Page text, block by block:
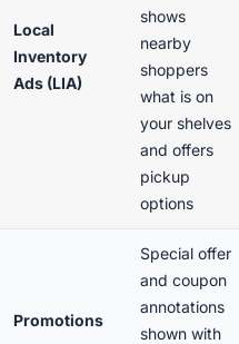
Local
Inventory
Ads (LIA)
shows
nearby
shoppers
what is on
your shelves
and offers
pickup
options
Promotions
Special offer
and coupon
annotations
shown with